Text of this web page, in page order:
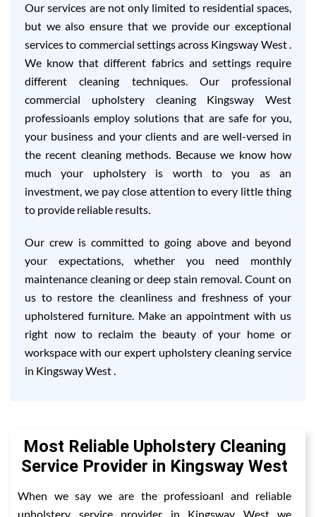
Our services are not only limited to residential spaces,
but we also ensure that we provide our exceptional
services to commercial settings across Kingsway West .
We know that different fabrics and settings require
different cleaning techniques. Our professional
commercial upholstery cleaning Kingsway West
professioanls employ solutions that are safe for you,
your business and your clients and are well-versed in
the recent cleaning methods. Because we know how
much your upholstery is worth to you as an
investment, we pay close attention to every little thing
to provide reliable results.
Our crew is committed to going above and beyond
your expectations, whether you need monthly
maintenance cleaning or deep stain removal. Count on
us to restore the cleanliness and freshness of your
upholstered furniture. Make an appointment with us
right now to reclaim the beauty of your home or
workspace with our expert upholstery cleaning service
in Kingsway West .
Most Reliable Upholstery Cleaning
Service Provider in Kingsway West
When we say we are the professioanl and reliable
upholstery service provider in Kingsway West we